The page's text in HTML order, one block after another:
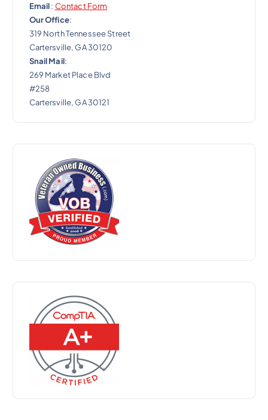
Email: Contact Form
Our Office:
319 North Tennessee Street
Cartersville, GA 30120
Snail Mail:
269 Market Place Blvd
#258
Cartersville, GA 30121